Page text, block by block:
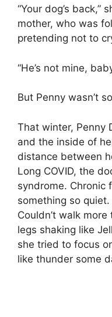
“Your dog’s back,”
mother, who was
pretending not to
“He’s not mine,
But Penny wasn’t
That winter, Penny
and the inside of
distance between
Long COVID, the
syndrome. Chronic
something so quiet.
Couldn’t walk
legs shaking like
she tried to focus
like thunder some